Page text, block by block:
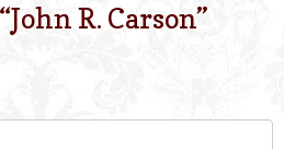
John R. Carson”